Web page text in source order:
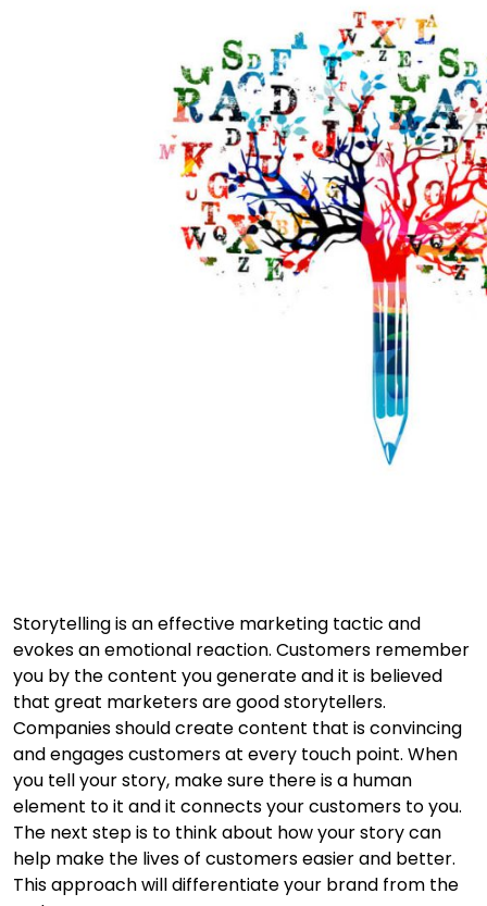
Storytelling is an effective marketing tactic and
evokes an emotional reaction. Customers remember
you by the content you generate and it is believed
that great marketers are good storytellers.
Companies should create content that is convincing
and engages customers at every touch point. When
you tell your story, make sure there is a human
element to it and it connects your customers to you.
The next step is to think about how your story can
help make the lives of customers easier and better.
This approach will differentiate your brand from the